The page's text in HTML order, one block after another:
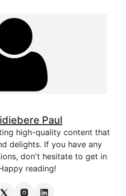
Paul
high-quality content that
delights. If you have any
don't hesitate to get in
reading!